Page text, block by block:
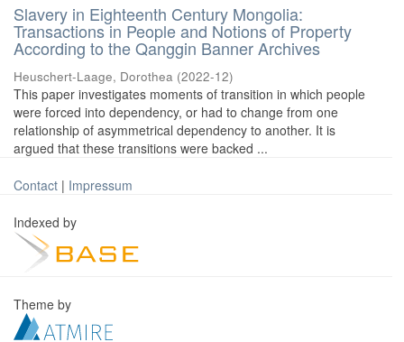
Slavery in Eighteenth Century Mongolia:
Transactions in People and Notions of Property
According to the Qanggin Banner Archives
Heuschert-Laage, Dorothea (2022-12)
This paper investigates moments of transition in which people
were forced into dependency, or had to change from one
relationship of asymmetrical dependency to another. It is
argued that these transitions were backed ...
Contact | Impressum
Indexed by
Theme by